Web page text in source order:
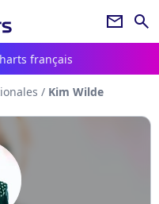
newsletter search
français
/ Kim Wilde